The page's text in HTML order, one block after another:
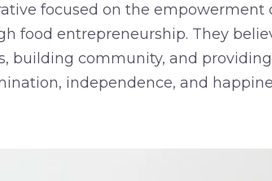
focused on the empowerment
food entrepreneurship. They
building community, and
independence, and